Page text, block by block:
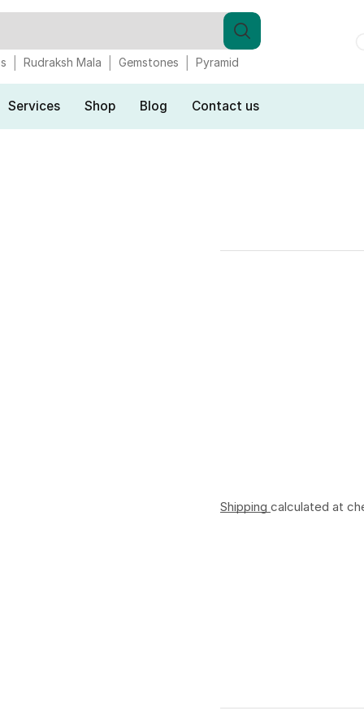
Rudraksh Mala Gemstones Pyramid
Services Shop Blog Contact us
Shipping calculated at